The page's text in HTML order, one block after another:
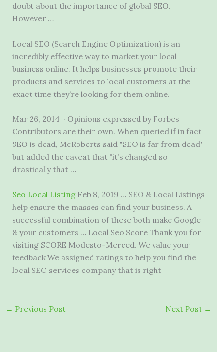
doubt about the importance of global SEO.
However …
Local SEO (Search Engine Optimization) is an
incredibly effective way to market your local
business online. It helps businesses promote their
products and services to local customers at the
exact time they’re looking for them online.
Mar 26, 2014 · Opinions expressed by Forbes
Contributors are their own. When queried if in fact
SEO is dead, McRoberts said "SEO is far from dead"
but added the caveat that "it’s changed so
drastically that …
Seo Local ListingFeb 8, 2019 … SEO & Local Listings
help ensure the masses can find your business. A
successful combination of these both make Google
& your customers … Local Seo Score Thank you for
visiting SCORE Modesto-Merced. We value your
feedback We assigned ratings to help you find the
local SEO services company that is right
← Previous Post Next Post →